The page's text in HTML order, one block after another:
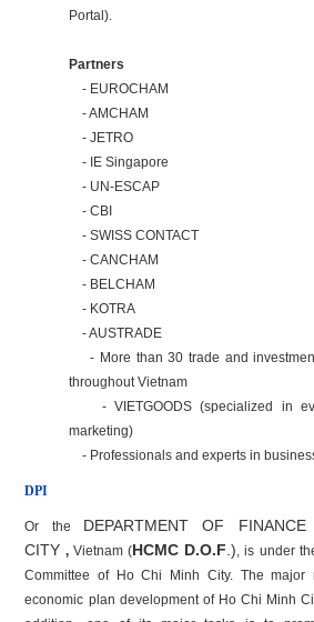
Portal).
Partners
- EUROCHAM
- AMCHAM
- JETRO
- IE Singapore
- UN-ESCAP
- CBI
- SWISS CONTACT
- CANCHAM
- BELCHAM
- KOTRA
- AUSTRADE
- More than 30 trade and
throughout Vietnam
- VIETGOODS (specialized in
marketing)
- Professionals and experts in
DPI
Or the DEPARTMENT OF
CITY ,Vietnam (HCMC D.O.F .), is under
Committee of Ho Chi Minh City. The
economic plan development of Ho Chi Minh